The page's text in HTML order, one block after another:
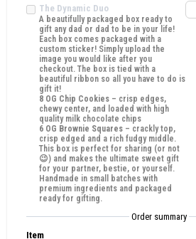
The Dynamic Duo
A beautifully packaged box ready to
gift any dad or dad to be in your life!
Each box comes packaged with a
custom sticker! Simply upload the
image you would like after you
checkout. The box is tied with a
beautiful ribbon so all you have to do is
gift it!
8 OG Chip Cookies – crisp edges,
chewy center, and loaded with high
quality milk chocolate chips
6 OG Brownie Squares – crackly top,
crisp edged and a rich fudgy middle.
This box is perfect for sharing (or not
😉) and makes the ultimate sweet gift
for your partner, bestie, or yourself.
Handmade in small batches with
premium ingredients and packaged
ready for gifting.
Order summary
Item